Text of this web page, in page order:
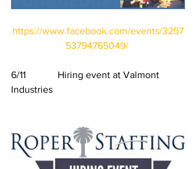
https://www.facebook.com/events/3257
53794765049/
6/11             Hiring event at Valmont
Industries